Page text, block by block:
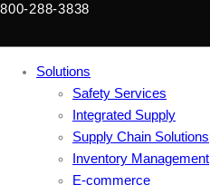
800-288-3838
Solutions
Safety Services
Integrated Supply
Supply Chain Solutions
Inventory Management
E-commerce